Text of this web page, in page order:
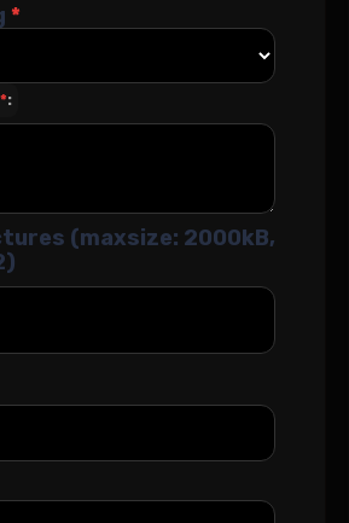
*
*
(maxsize: 2000kB,